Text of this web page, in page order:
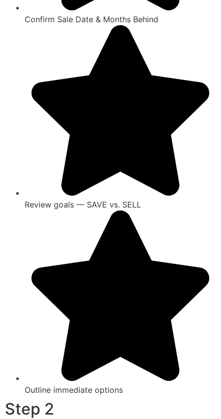
Confirm Sale Date & Months Behind
Review goals — SAVE vs. SELL
Outline immediate options
Step 2